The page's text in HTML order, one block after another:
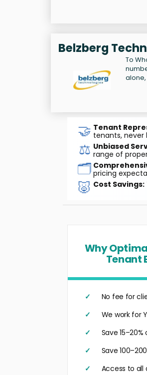
Belzberg
To
🤝 Tenant
tenants, never
⚖️ Unbiased
range of
🗂️ pricing
🐷 Cost Savings:
Why
Tenant
No fee for
We work for
Save
Save
Access to all